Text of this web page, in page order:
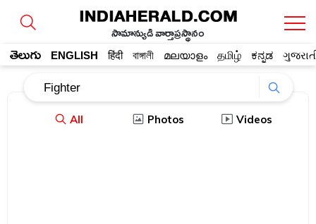
సామాన్యుడి వార్తాప్రస్థానం
తెలుగు ENGLISH हिंदी বাঙ্গালী മലയാളം தமிழ் ಕನ್ನಡ
All Photos Videos